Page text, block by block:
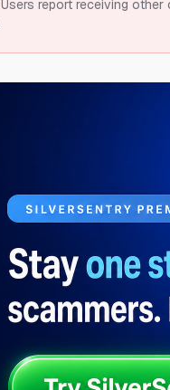
Users report receiving other